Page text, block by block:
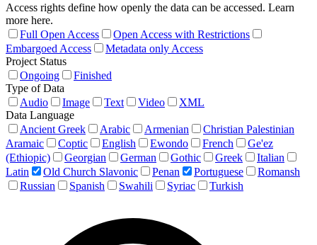
Access rights define how openly the data can be accessed. Learn
more here.
Full Open Access
Open Access with Restrictions
Embargoed Access
Metadata only Access
Project Status
Ongoing
Finished
Type of Data
Audio
Image Text Video
XML
Data Language
Ancient Greek
Arabic Armenian
Christian Palestinian
Aramaic
Coptic English Ewondo French
Ge'ez
(Ethiopic)
Georgian German Gothic Greek
Italian
Latin
Old Church Slavonic Penan Portuguese
Romansh
Russian
Spanish Swahili Syriac Turkish